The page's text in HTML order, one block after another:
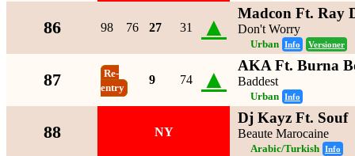
86 98 76 27 31 ▲ Madcon Ft. Ray
Don't Worry
Urban Info Versioner
87
Re-
entry
9 74 ▲ AKA Ft. Burna
Baddest
Urban Info
88 NY
Dj Kayz Ft. Souf
Beaute Marocaine
Arabic/Turkish Info